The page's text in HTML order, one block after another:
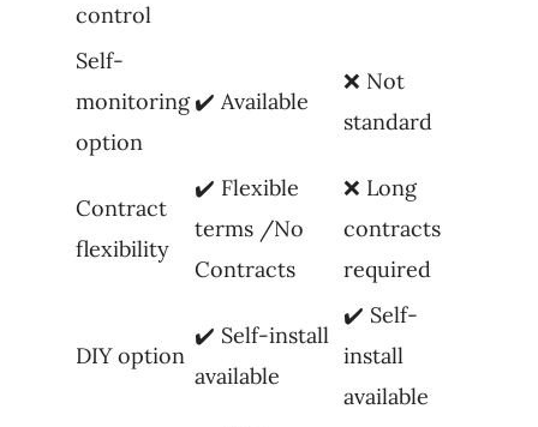
control
Self-
monitoring
option
✔️ Available
❌ Not
standard
Contract
flexibility
✔️ Flexible
terms /No
Contracts
❌ Long
contracts
required
DIY option
✔️ Self-install
available
✔️ Self-
install
available